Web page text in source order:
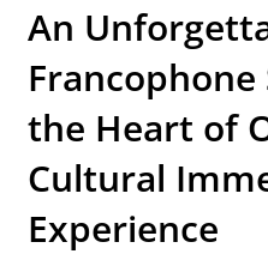
An
the Heart of
Cultural
Experience